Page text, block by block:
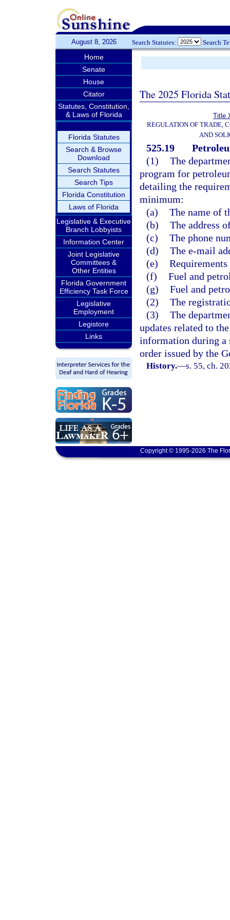
August 8, 2026 Search Statutes: Search
Home
Senate
House
Citator
Statutes, Constitution,
& Laws of Florida
Florida Statutes
Search & Browse
Download
Search Statutes
Search Tips
Florida Constitution
Laws of Florida
Legislative & Executive
Branch Lobbyists
Information Center
Joint Legislative
Committees &
Other Entities
Florida Government
Efficiency Task Force
Legislative
Employment
Legistore
Links
The 2025 Florida
Title
REGULATION OF TRADE,
AND
525.19
(1) The
program for
detailing the
minimum:
(a) The name of
(b) The address
(c) The phone
(d) The e-mail
(e)
(f) Fuel and
(g) Fuel and
(2) The
(3) The
updates related to
information during a
order issued by the
History.—s. 55, ch.
Copyright © 1995-2026 The